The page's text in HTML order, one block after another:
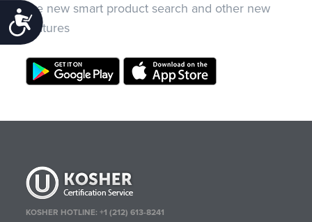
Accessibility
the new smart product search and other new
features
KOSHER HOTLINE:+1 (212) 613-8241